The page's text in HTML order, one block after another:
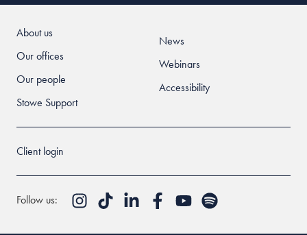
About us
Our offices
Our people
Stowe Support
News
Webinars
Accessibility
Client login
Follow us: